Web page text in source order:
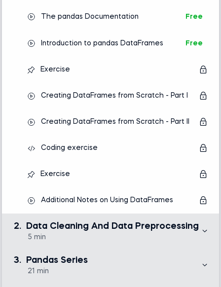
The pandas Documentation Free
Introduction to pandas DataFrames Free
Exercise
Creating DataFrames from Scratch - Part I
Creating DataFrames from Scratch - Part II
Coding exercise
Exercise
Additional Notes on Using DataFrames
2. Data Cleaning And Data Preprocessing
5 min
science team goes to statistical analysis, making
visualization or predictive models. The bulk of the time
is consumed by collecting, cleaning, and
3. Pandas Series
21 min